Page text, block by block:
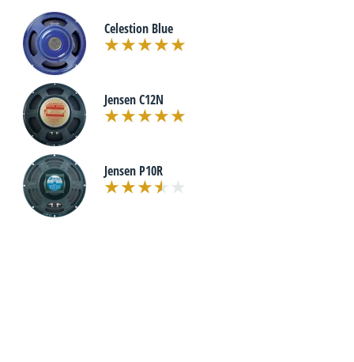
Celestion Blue
Jensen C12N
Jensen P10R